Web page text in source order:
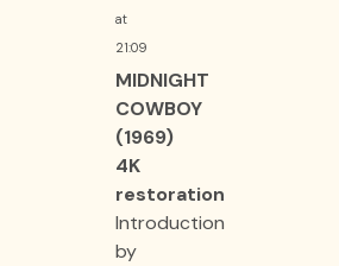
at
21:09
MIDNIGHT
COWBOY
(1969)
4K
restoration
Introduction
by